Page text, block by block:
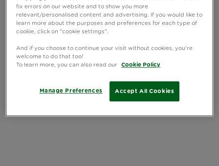
fix errors on our website and to show you more
relevant/personalised content and advertising. If you would like to
learn more about the purposes and preferences for each type of
cookie, click on "cookie settings".
And if you choose to continue your visit without cookies, you're
welcome to do that too!
To learn more, you can also read our
Cookie Policy
Accept All Cookies
Manage Preferences